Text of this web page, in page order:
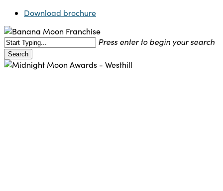
Download brochure
Press enter to begin your search
Search
Close